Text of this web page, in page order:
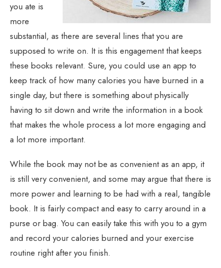
you ate is
more
substantial, as there are several lines that you are
supposed to write on. It is this engagement that keeps
these books relevant. Sure, you could use an app to
keep track of how many calories you have burned in a
single day, but there is something about physically
having to sit down and write the information in a book
that makes the whole process a lot more engaging and
a lot more important.
While the book may not be as convenient as an app, it
is still very convenient, and some may argue that there is
more power and learning to be had with a real, tangible
book. It is fairly compact and easy to carry around in a
purse or bag. You can easily take this with you to a gym
and record your calories burned and your exercise
routine right after you finish.